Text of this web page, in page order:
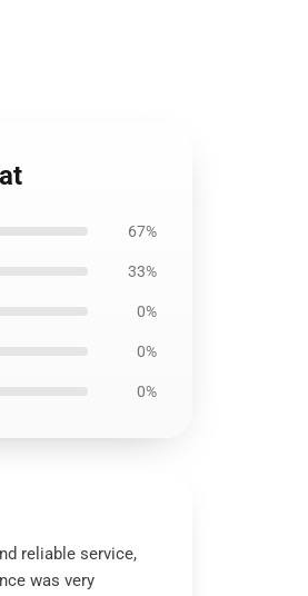
67%
33%
0%
0%
0%
reliable service,
was very